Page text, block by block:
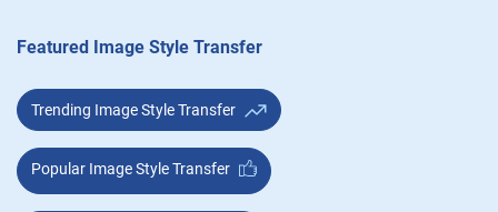
Featured Image Style Transfer
Trending Image Style Transfer
Popular Image Style Transfer